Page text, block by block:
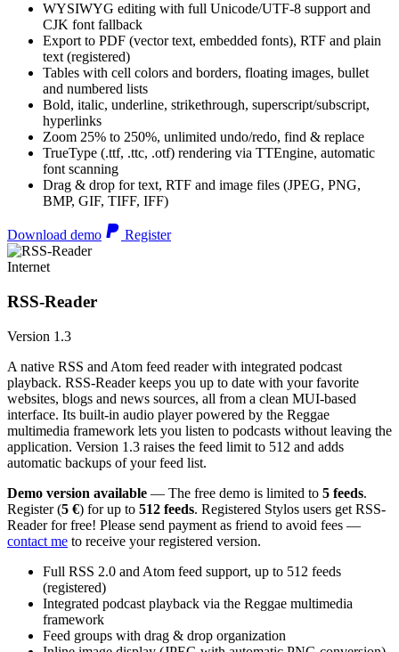
WYSIWYG editing with full Unicode/UTF-8 support and
CJK font fallback
Export to PDF (vector text, embedded fonts), RTF and plain
text (registered)
Tables with cell colors and borders, floating images, bullet
and numbered lists
Bold, italic, underline, strikethrough, superscript/subscript,
hyperlinks
Zoom 25% to 250%, unlimited undo/redo, find & replace
TrueType (.ttf, .ttc, .otf) rendering via TTEngine, automatic
font scanning
Drag & drop for text, RTF and image files (JPEG, PNG,
BMP, GIF, TIFF, IFF)
Download demo Register
Internet
RSS-Reader
Version 1.3
A native RSS and Atom feed reader with integrated podcast
playback. RSS-Reader keeps you up to date with your favorite
websites, blogs and news sources, all from a clean MUI-based
interface. Its built-in audio player powered by the Reggae
multimedia framework lets you listen to podcasts without leaving the
application. Version 1.3 raises the feed limit to 512 and adds
automatic backups of your feed list.
Demo version available — The free demo is limited to 5 feeds.
Register (5 €) for up to 512 feeds. Registered Stylos users get RSS-
Reader for free! Please send payment as friend to avoid fees —
contact me to receive your registered version.
Full RSS 2.0 and Atom feed support, up to 512 feeds
(registered)
Integrated podcast playback via the Reggae multimedia
framework
Feed groups with drag & drop organization